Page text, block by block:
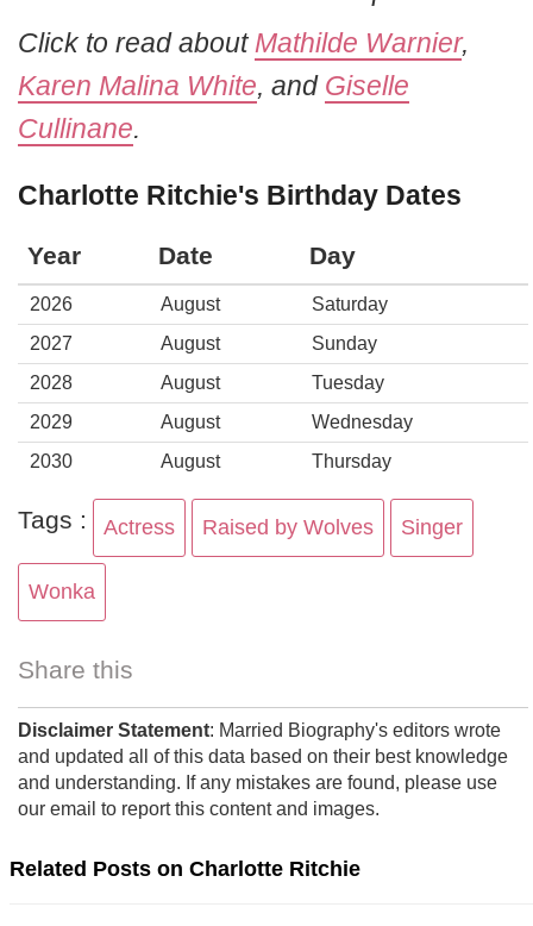
Click to read about Mathilde Warnier,
Karen Malina White, and Giselle
Cullinane.
Charlotte Ritchie's Birthday Dates
Year Date Day
2026 August
Saturday
2027
August
Sunday
2028
August
Tuesday
2029
August
Wednesday
2030
August Thursday
Tags : Actress Raised by Wolves Singer
Wonka
Share this
Disclaimer Statement: Married Biography's editors wrote
and updated all of this data based on their best knowledge
and understanding. If any mistakes are found, please use
our email to report this content and images.
Related Posts on Charlotte Ritchie